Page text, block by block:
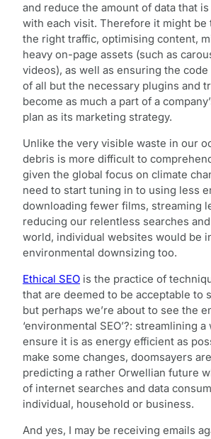
and reduce the amount of data that
with each visit. Therefore it might be
the right traffic, optimising content,
heavy on-page assets (such as
videos), as well as ensuring the
of all but the necessary plugins and
become as much a part of a
plan as its marketing strategy.
Unlike the very visible waste in our
debris is more difficult to
given the global focus on climate
need to start tuning in to using less
downloading fewer films, streaming
reducing our relentless searches
world, individual websites would be
environmental downsizing too.
Ethical SEO is the practice of
that are deemed to be acceptable to
but perhaps we’re about to see the
‘environmental SEO’?: streamlining
ensure it is as energy efficient as
make some changes, doomsayers
predicting a rather Orwellian future
of internet searches and data
individual, household or business.
And yes, I may be receiving emails